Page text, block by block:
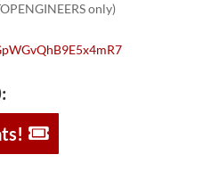
only)